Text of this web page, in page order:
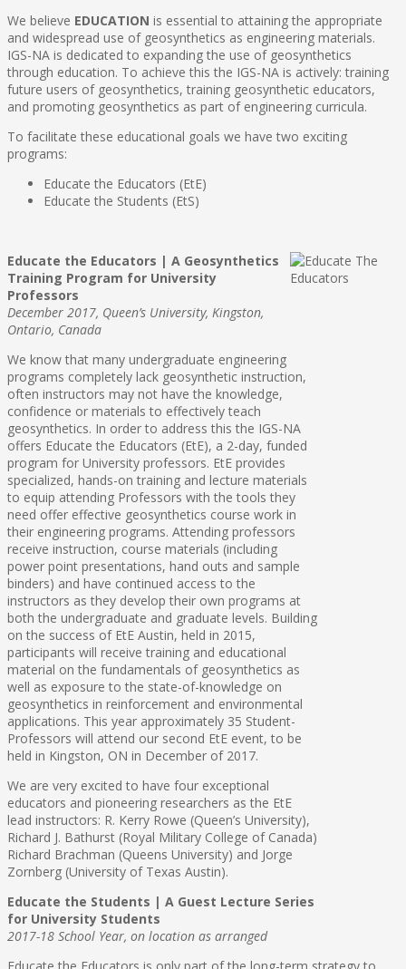
We believe EDUCATION is essential to attaining the appropriate
and widespread use of geosynthetics as engineering materials.
IGS-NA is dedicated to expanding the use of geosynthetics
through education. To achieve this the IGS-NA is actively: training
future users of geosynthetics, training geosynthetic educators,
and promoting geosynthetics as part of engineering curricula.
To facilitate these educational goals we have two exciting
programs:
Educate the Educators (EtE)
Educate the Students (EtS)
Educate the Educators | A Geosynthetics
Training Program for University
Professors
December 2017, Queen’s University, Kingston,
Ontario, Canada
We know that many undergraduate engineering
programs completely lack geosynthetic instruction,
often instructors may not have the knowledge,
confidence or materials to effectively teach
geosynthetics. In order to address this the IGS-NA
offers Educate the Educators (EtE), a 2-day, funded
program for University professors. EtE provides
specialized, hands-on training and lecture materials
to equip attending Professors with the tools they
need offer effective geosynthetics course work in
their engineering programs. Attending professors
receive instruction, course materials (including
power point presentations, hand outs and sample
binders) and have continued access to the
instructors as they develop their own programs at
both the undergraduate and graduate levels. Building
on the success of EtE Austin, held in 2015,
participants will receive training and educational
material on the fundamentals of geosynthetics as
well as exposure to the state-of-knowledge on
geosynthetics in reinforcement and environmental
applications. This year approximately 35 Student-
Professors will attend our second EtE event, to be
held in Kingston, ON in December of 2017.
We are very excited to have four exceptional
educators and pioneering researchers as the EtE
lead instructors: R. Kerry Rowe (Queen’s University),
Richard J. Bathurst (Royal Military College of Canada)
Richard Brachman (Queens University) and Jorge
Zornberg (University of Texas Austin).
Educate the Students | A Guest Lecture Series
for University Students
2017-18 School Year, on location as arranged
Educate the Educators is only part of the long-term strategy to